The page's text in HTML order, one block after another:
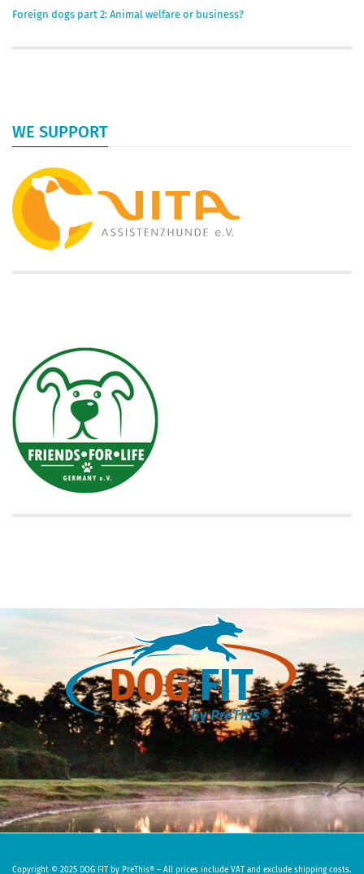
Foreign dogs part 2: Animal welfare or business?
WE SUPPORT
Copyright © 2025 DOG FIT by PreThis® – All prices include VAT and exclude shipping costs.